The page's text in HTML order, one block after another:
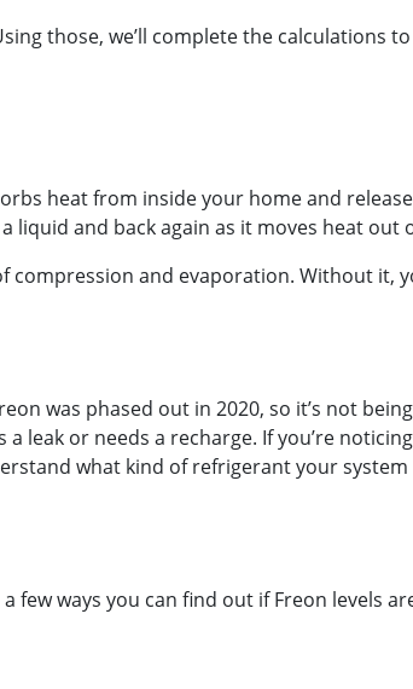
those, we’ll complete the calculations
heat from inside your home and
and back again as it moves heat out
and evaporation. Without it,
was phased out in 2020, so it’s not
or needs a recharge. If you’re
what kind of refrigerant your
few ways you can find out if Freon levels